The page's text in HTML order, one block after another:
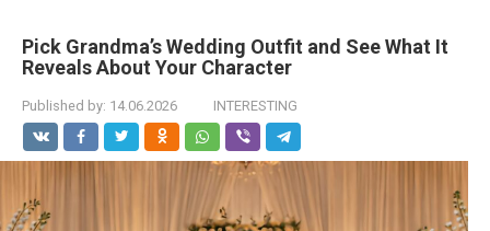
Pick Grandma’s Wedding Outfit and See What It
Reveals About Your Character
Published by: 14.06.2026 INTERESTING